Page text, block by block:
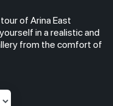
of Arina East
in a realistic and
from the comfort of